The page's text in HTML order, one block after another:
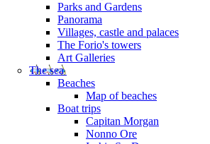
Parks and Gardens
Panorama
Villages, castle and palaces
The Forio's towers
Art Galleries
The sea
Beaches
Map of beaches
Boat trips
Capitan Morgan
Nonno Ore